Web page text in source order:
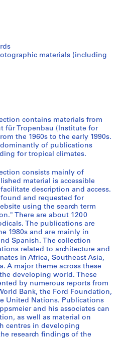
materials (including
contains materials from
für Tropenbau (Institute for
the 1960s to the early 1990s.
of publications
for tropical climates.
consists mainly of
material is accessible
description and access.
and requested for
using the search term
There are about 1200
The publications are
1980s and are mainly in
Spanish. The collection
related to architecture and
in Africa, Southeast Asia,
A major theme across these
developing world. These
by numerous reports from
Bank, the Ford Foundation,
United Nations. Publications
and his associates can
as well as material on
centres in developing
research findings of the